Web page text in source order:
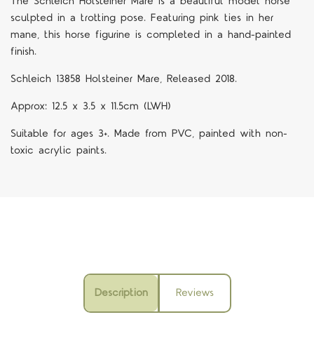
sculpted in a trotting pose. Featuring pink ties in her
mane, this horse figurine is completed in a hand-painted
finish.
Schleich 13858 Holsteiner Mare, Released 2018.
Approx: 12.5 x 3.5 x 11.5cm (LWH)
Suitable for ages 3+. Made from PVC, painted with non-
toxic acrylic paints.
Description Reviews